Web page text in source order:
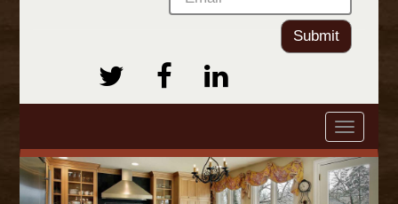
Submit
Toggle